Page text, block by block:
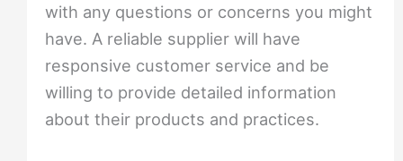
with any questions or concerns you might
have. A reliable supplier will have
responsive customer service and be
willing to provide detailed information
about their products and practices.